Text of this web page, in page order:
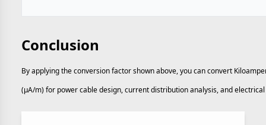
Conclusion
By applying the conversion factor shown above, you can convert
(µA/m) for power cable design, current distribution analysis, and